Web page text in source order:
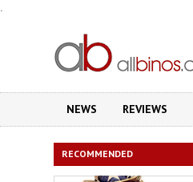
.
NEWS REVIEWS
RECOMMENDED